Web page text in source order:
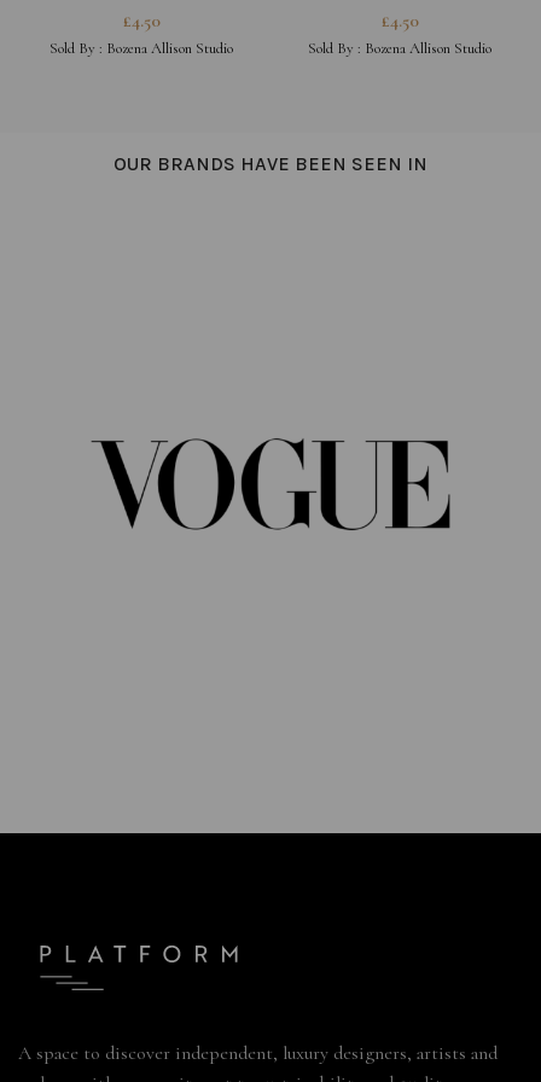
£4.50
Sold By : Bozena Allison Studio
£4.50
Sold By : Bozena Allison Studio
OUR BRANDS HAVE BEEN SEEN IN
A space to discover independent, luxury designers, artists and